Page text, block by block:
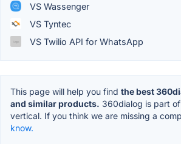
VS Wassenger
VS Tyntec
VS Twilio API for WhatsApp
This page will help you find the best
and similar products. 360dialog is part
vertical. If you think we are missing a
know.